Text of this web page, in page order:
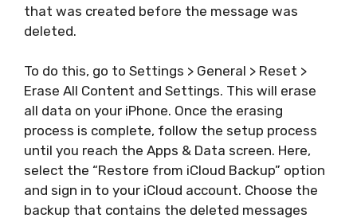
that was created before the message was
deleted.
To do this, go to Settings > General > Reset >
Erase All Content and Settings. This will erase
all data on your iPhone. Once the erasing
process is complete, follow the setup process
until you reach the Apps & Data screen. Here,
select the “Restore from iCloud Backup” option
and sign in to your iCloud account. Choose the
backup that contains the deleted messages